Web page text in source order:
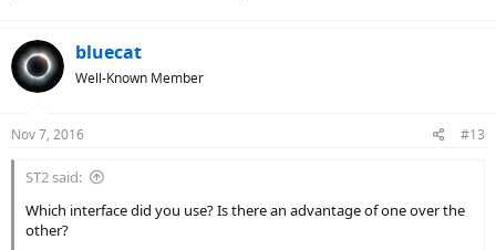
bluecat
Well-Known Member
Nov 7, 2016 #13
ST2 said:
Which interface did you use? Is there an advantage of one over the
other?